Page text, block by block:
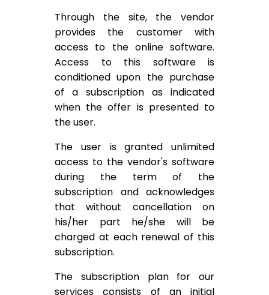
Through the site, the vendor
provides the customer with
access to the online software.
Access to this software is
conditioned upon the purchase
of a subscription as indicated
when the offer is presented to
the user.
The user is granted unlimited
access to the vendor's software
during the term of the
subscription and acknowledges
that without cancellation on
his/her part he/she will be
charged at each renewal of this
subscription.
The subscription plan for our
services consists of an initial